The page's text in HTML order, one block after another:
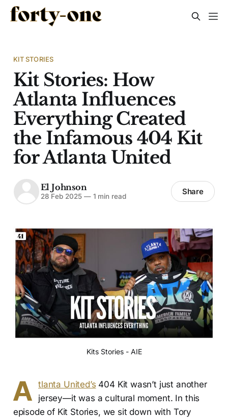
KIT STORIES
Kit Stories: How
Atlanta Influences
Everything Created
the Infamous 404 Kit
for Atlanta United
El Johnson
28 Feb 2025 —1 min read Share
Kits Stories - AIE
A tlanta United’s 404 Kit wasn’t just another
jersey—it was a cultural moment. In this
episode of Kit Stories, we sit down with Tory